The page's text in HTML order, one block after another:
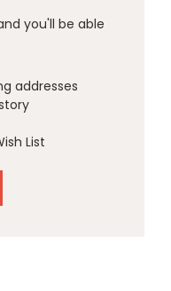
you'll be able
addresses
List